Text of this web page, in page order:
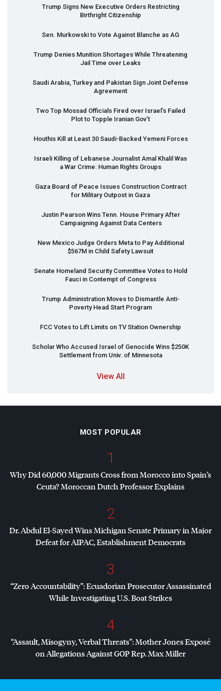
Trump Signs New Executive Orders Restricting
Birthright Citizenship
Sen. Murkowski to Vote Against Blanche as AG
Trump Denies Munition Shortages While Threatening
Jail Time over Leaks
Saudi Arabia, Turkey and Pakistan Sign Joint Defense
Agreement
Two Top Mossad Officials Fired over Israel’s Failed
Plot to Topple Iranian Gov’t
Houthis Kill at Least 30 Saudi-Backed Yemeni Forces
Israeli Killing of Lebanese Journalist Amal Khalil Was
a War Crime: Human Rights Groups
Gaza Board of Peace Issues Construction Contract
for Military Outpost in Gaza
Justin Pearson Wins Tenn. House Primary After
Campaigning Against Data Centers
New Mexico Judge Orders Meta to Pay Additional
$567M in Child Safety Lawsuit
Senate Homeland Security Committee Votes to Hold
Fauci in Contempt of Congress
Trump Administration Moves to Dismantle Anti-
Poverty Head Start Program
FCC Votes to Lift Limits on TV Station Ownership
Scholar Who Accused Israel of Genocide Wins $250K
Settlement from Univ. of Minnesota
View All
MOST POPULAR
1
Why Did 60,000 Migrants Cross from Morocco into Spain’s
Ceuta? Moroccan Dutch Professor Explains
2
Dr. Abdul El-Sayed Wins Michigan Senate Primary in Major
Defeat forAIPAC, Establishment Democrats
3
“Zero Accountability”: Ecuadorian Prosecutor Assassinated
While Investigating U.S. Boat Strikes
4
“Assault, Misogyny, Verbal Threats”: Mother Jones Exposé
on Allegations AgainstGOPRep. Max Miller